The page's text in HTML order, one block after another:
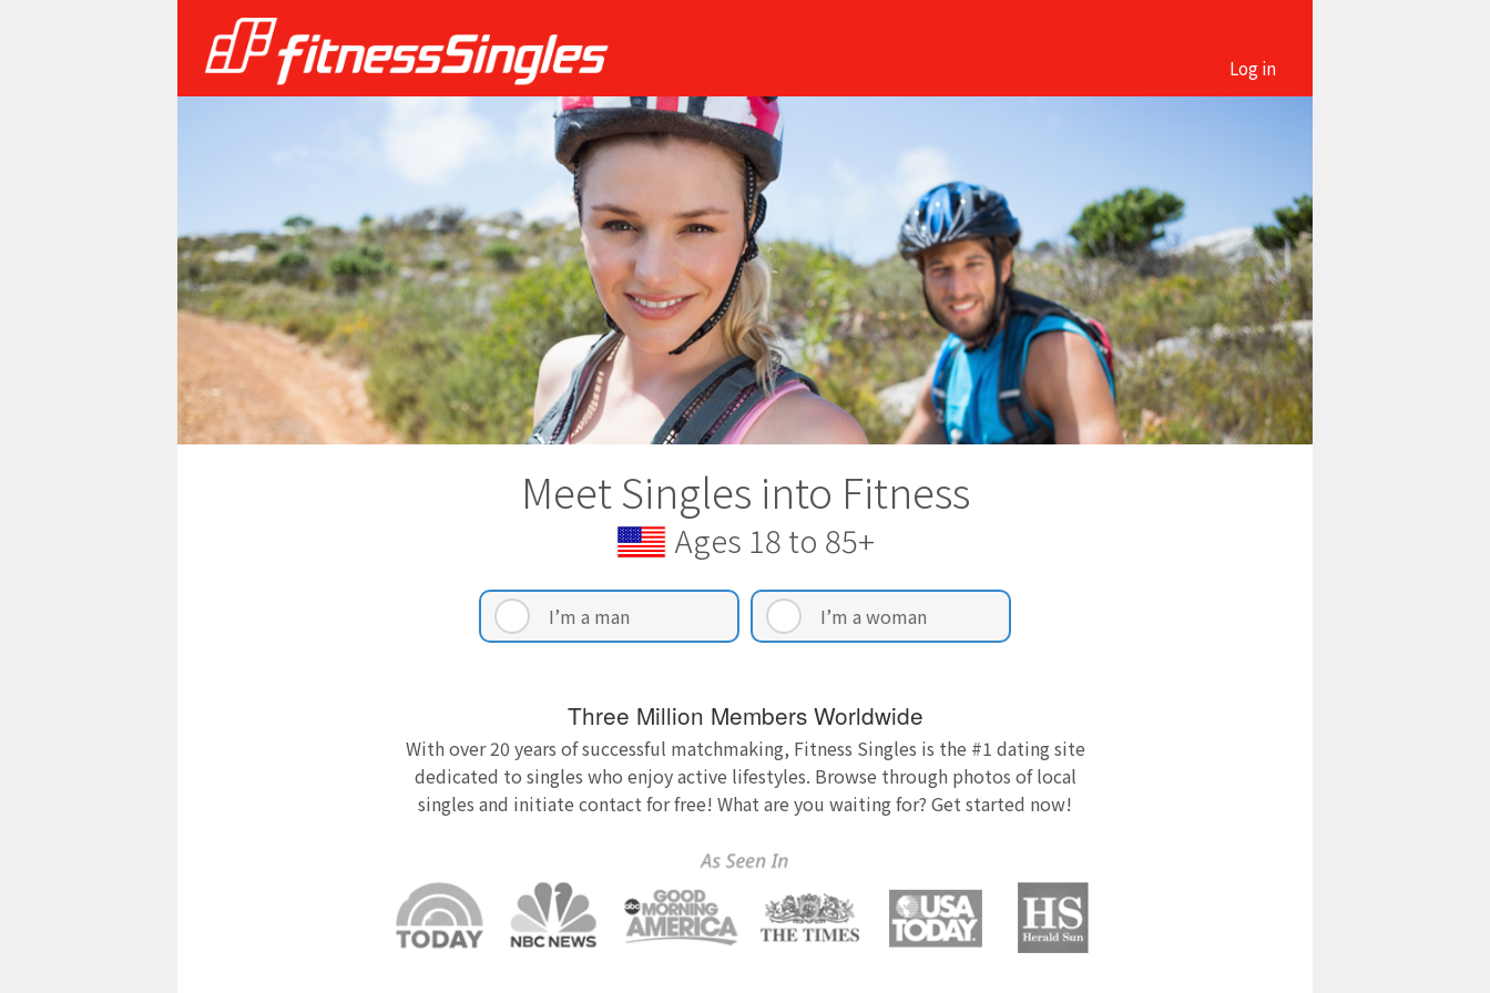
Log in
Meet Singles into Fitness
Ages 18 to 85+
I’m a man I’m a woman
Three Million Members Worldwide
With over 20 years of successful matchmaking, Fitness Singles is the #1 dating site
dedicated to singles who enjoy active lifestyles. Browse through photos of local
singles and initiate contact for free! What are you waiting for? Get started now!